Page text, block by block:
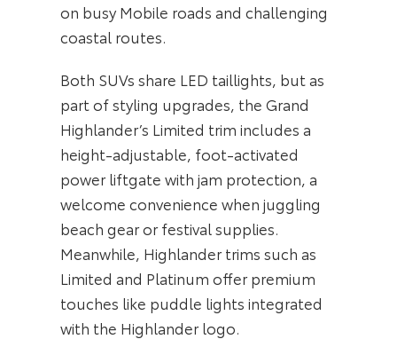
on busy Mobile roads and challenging
coastal routes.
Both SUVs share LED taillights, but as
part of styling upgrades, the Grand
Highlander’s Limited trim includes a
height-adjustable, foot-activated
power liftgate with jam protection, a
welcome convenience when juggling
beach gear or festival supplies.
Meanwhile, Highlander trims such as
Limited and Platinum offer premium
touches like puddle lights integrated
with the Highlander logo.